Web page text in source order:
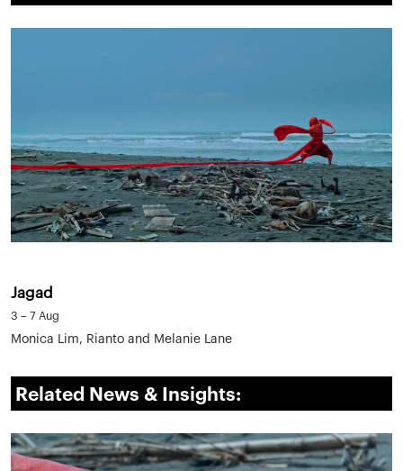
Jagad
3 – 7 Aug
Monica Lim, Rianto and Melanie Lane
Related News & Insights: